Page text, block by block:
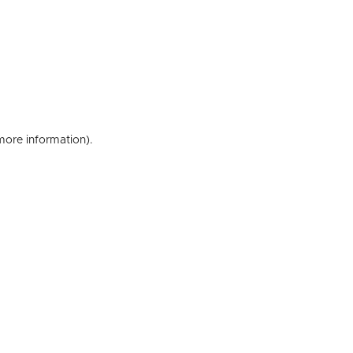
information).